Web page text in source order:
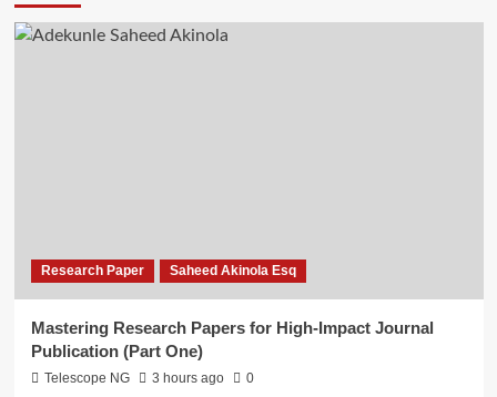
Research Paper Saheed Akinola Esq
Mastering Research Papers for High-Impact Journal
Publication (Part One)
Telescope NG 3 hours ago 0